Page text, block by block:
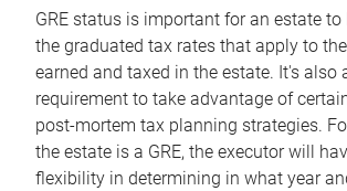
GRE status is important for an estate
the graduated tax rates that apply to
earned and taxed in the estate. It's also
requirement to take advantage of
post-mortem tax planning strategies.
the estate is a GRE, the executor will
flexibility in determining in what year